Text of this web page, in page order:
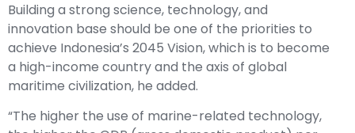
Building a strong science, technology, and
innovation base should be one of the priorities to
achieve Indonesia’s 2045 Vision, which is to become
a high-income country and the axis of global
maritime civilization, he added.
“The higher the use of marine-related technology,